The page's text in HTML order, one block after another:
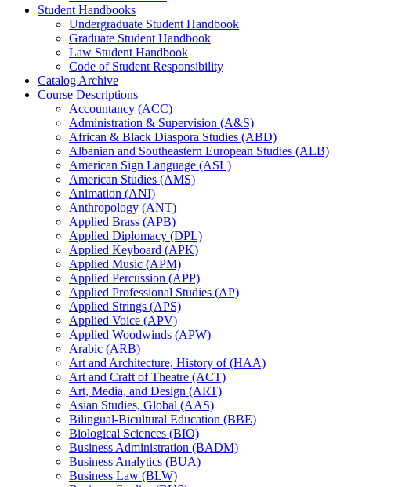
Student Handbooks
Undergraduate Student Handbook
Graduate Student Handbook
Law Student Handbook
Code of Student Responsibility
Catalog Archive
Course Descriptions
Accountancy (ACC)
Administration &​ Supervision (A&​S)
African &​ Black Diaspora Studies (ABD)
Albanian and Southeastern European Studies (ALB)
American Sign Language (ASL)
American Studies (AMS)
Animation (ANI)
Anthropology (ANT)
Applied Brass (APB)
Applied Diplomacy (DPL)
Applied Keyboard (APK)
Applied Music (APM)
Applied Percussion (APP)
Applied Professional Studies (AP)
Applied Strings (APS)
Applied Voice (APV)
Applied Woodwinds (APW)
Arabic (ARB)
Art and Architecture, History of (HAA)
Art and Craft of Theatre (ACT)
Art, Media, and Design (ART)
Asian Studies, Global (AAS)
Bilingual-​Bicultural Education (BBE)
Biological Sciences (BIO)
Business Administration (BADM)
Business Analytics (BUA)
Business Law (BLW)